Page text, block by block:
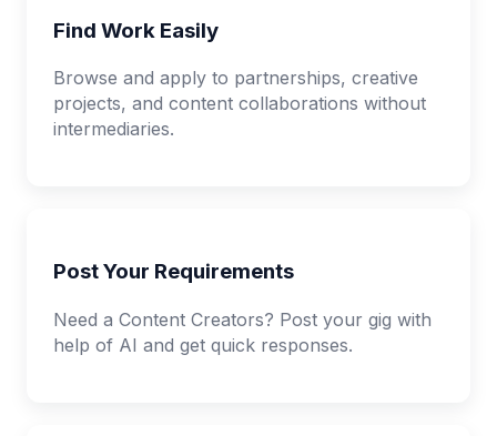
Find Work Easily
Browse and apply to partnerships, creative
projects, and content collaborations without
intermediaries.
Post Your Requirements
Need a Content Creators? Post your gig with
help of AI and get quick responses.